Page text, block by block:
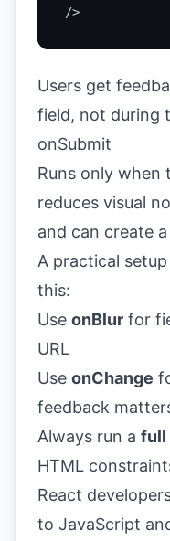
/>
Users get
field, not during
onSubmit
Runs only when
reduces visual
and can create
A practical
this:
Use onBlur for
URL
Use onChange
feedback
Always run a full
HTML
React
to JavaScript